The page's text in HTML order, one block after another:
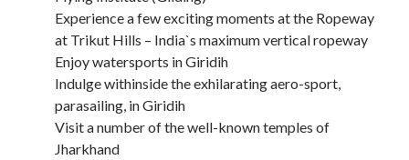
Experience a few exciting moments at the Ropeway
at Trikut Hills – India`s maximum vertical ropeway
Enjoy watersports in Giridih
Indulge withinside the exhilarating aero-sport,
parasailing, in Giridih
Visit a number of the well-known temples of
Jharkhand